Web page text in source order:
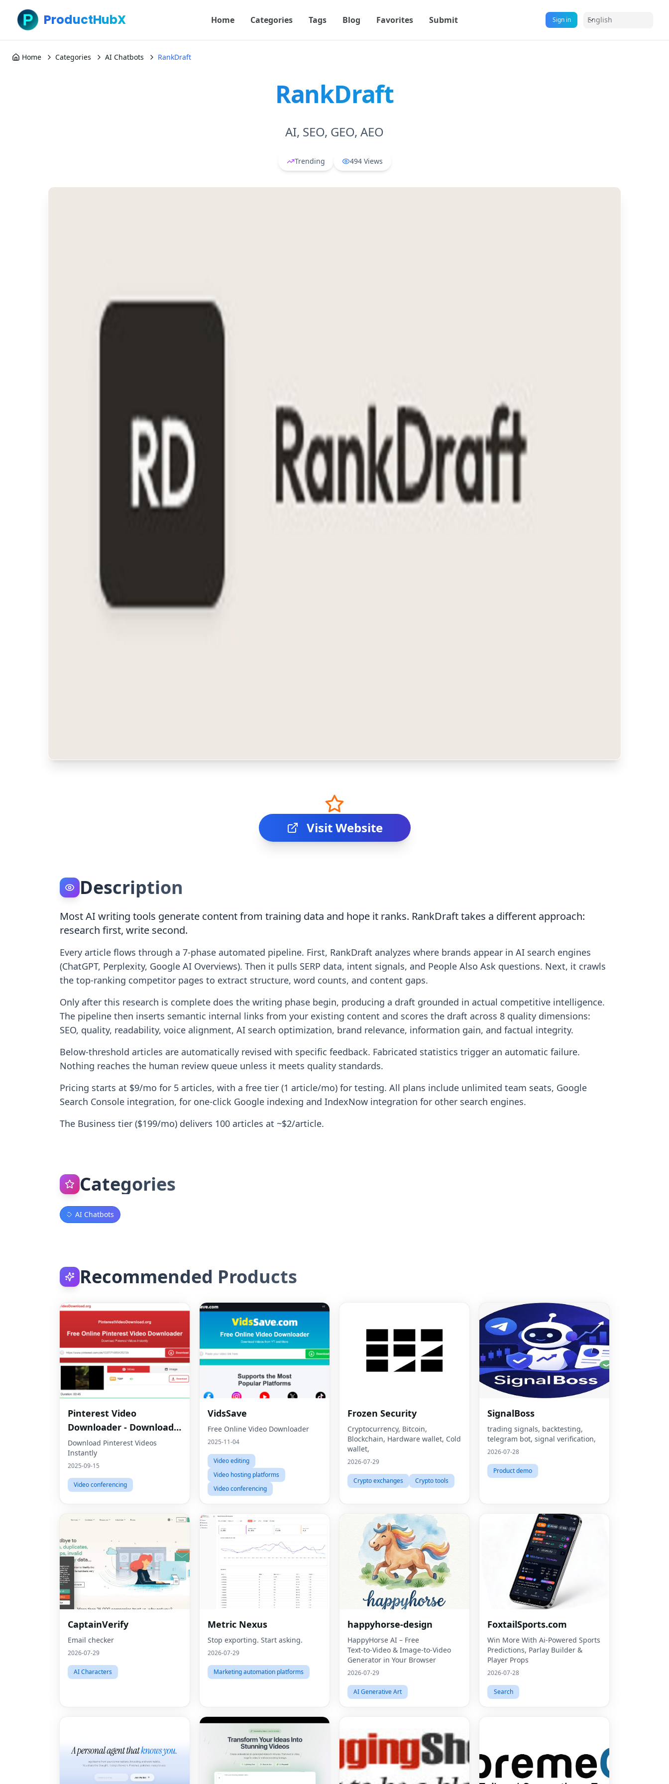
ProductHubX Home Categories Tags Blog Favorites Submit Sign in English
Home Categories AI Chatbots RankDraft
RankDraft
AI, SEO, GEO, AEO
Trending 494 Views
Visit Website
Description
Most AI writing tools generate content from training data and hope it ranks. RankDraft takes a different approach:
research first, write second.
Every article flows through a 7-phase automated pipeline. First, RankDraft analyzes where brands appear in AI search engines
(ChatGPT, Perplexity, Google AI Overviews). Then it pulls SERP data, intent signals, and People Also Ask questions. Next, it crawls
the top-ranking competitor pages to extract structure, word counts, and content gaps.
Only after this research is complete does the writing phase begin, producing a draft grounded in actual competitive intelligence.
The pipeline then inserts semantic internal links from your existing content and scores the draft across 8 quality dimensions:
SEO, quality, readability, voice alignment, AI search optimization, brand relevance, information gain, and factual integrity.
Below-threshold articles are automatically revised with specific feedback. Fabricated statistics trigger an automatic failure.
Nothing reaches the human review queue unless it meets quality standards.
Pricing starts at $9/mo for 5 articles, with a free tier (1 article/mo) for testing. All plans include unlimited team seats, Google
Search Console integration, for one-click Google indexing and IndexNow integration for other search engines.
The Business tier ($199/mo) delivers 100 articles at ~$2/article.
Categories
AI Chatbots
Recommended Products
Pinterest Video
Downloader - Download
HD Videos Online
Download Pinterest Videos
Instantly
2025-09-15
Video conferencing
VidsSave
Free Online Video Downloader
2025-11-04
Video editing
Video hosting platforms
Video conferencing
Frozen Security
Cryptocurrency, Bitcoin,
Blockchain, Hardware wallet, Cold
wallet,
2026-07-29
Crypto exchanges Crypto tools
SignalBoss
trading signals, backtesting,
telegram bot, signal verification,
2026-07-28
Product demo
CaptainVerify
Email checker
2026-07-29
AI Characters
Metric Nexus
Stop exporting. Start asking.
2026-07-29
Marketing automation platforms
happyhorse-design
HappyHorse AI – Free
Text‑to‑Video & Image‑to‑Video
Generator in Your Browser
2026-07-29
AI Generative Art
FoxtailSports.com
Win More With Ai-Powered Sports
Predictions, Parlay Builder &
Player Props
2026-07-28
Search